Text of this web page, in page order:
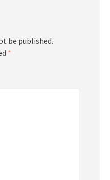
be published.
*